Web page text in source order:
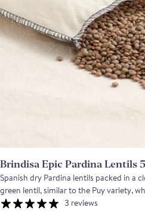
Brindisa Epic Pardina Lentils
Spanish dry Pardina lentils packed in a
green lentil, similar to the Puy variety,
cooked. A versatile pulse that is
3 reviews